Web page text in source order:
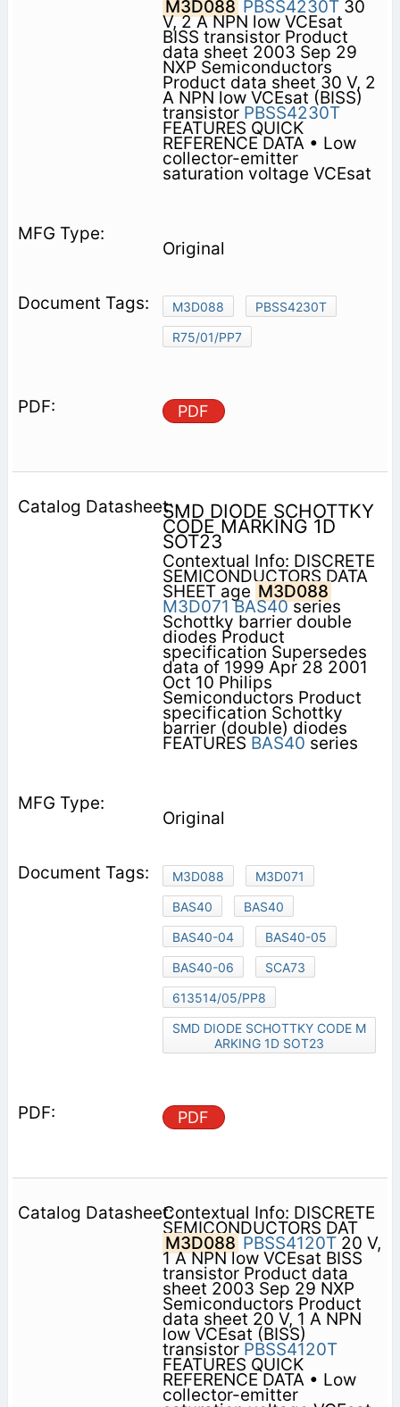
M3D088 PBSS4230T30
V, 2 A NPN low VCEsat
BISS transistor Product
data sheet 2003 Sep 29
NXP Semiconductors
Product data sheet 30 V, 2
A NPN low VCEsat (BISS)
transistor PBSS4230T
FEATURES QUICK
REFERENCE DATA • Low
collector-emitter
saturation voltage VCEsat
Original
M3D088
PBSS4230T
R75/01/PP7
PDF
SMD DIODE SCHOTTKY
CODE MARKING 1D
SOT23
Contextual Info: DISCRETE
SEMICONDUCTORS DATA
SHEET age M3D088
M3D071 BAS40series
Schottky barrier double
diodes Product
specification Supersedes
data of 1999 Apr 28 2001
Oct 10 Philips
Semiconductors Product
specification Schottky
barrier (double) diodes
FEATURES BAS40 series
Original
M3D088
M3D071
BAS40
BAS40
BAS40-04
BAS40-05
BAS40-06
SCA73
613514/05/PP8
SMD DIODE SCHOTTKY CODE M
ARKING 1D SOT23
PDF
Contextual Info: DISCRETE
SEMICONDUCTORS DAT
M3D088 PBSS4120T20 V,
1 A NPN low VCEsat BISS
transistor Product data
sheet 2003 Sep 29 NXP
Semiconductors Product
data sheet 20 V, 1 A NPN
low VCEsat (BISS)
transistor PBSS4120T
FEATURES QUICK
REFERENCE DATA • Low
collector-emitter